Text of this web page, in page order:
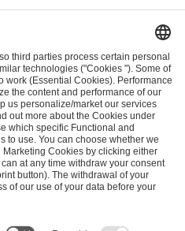
Portal Business Contact